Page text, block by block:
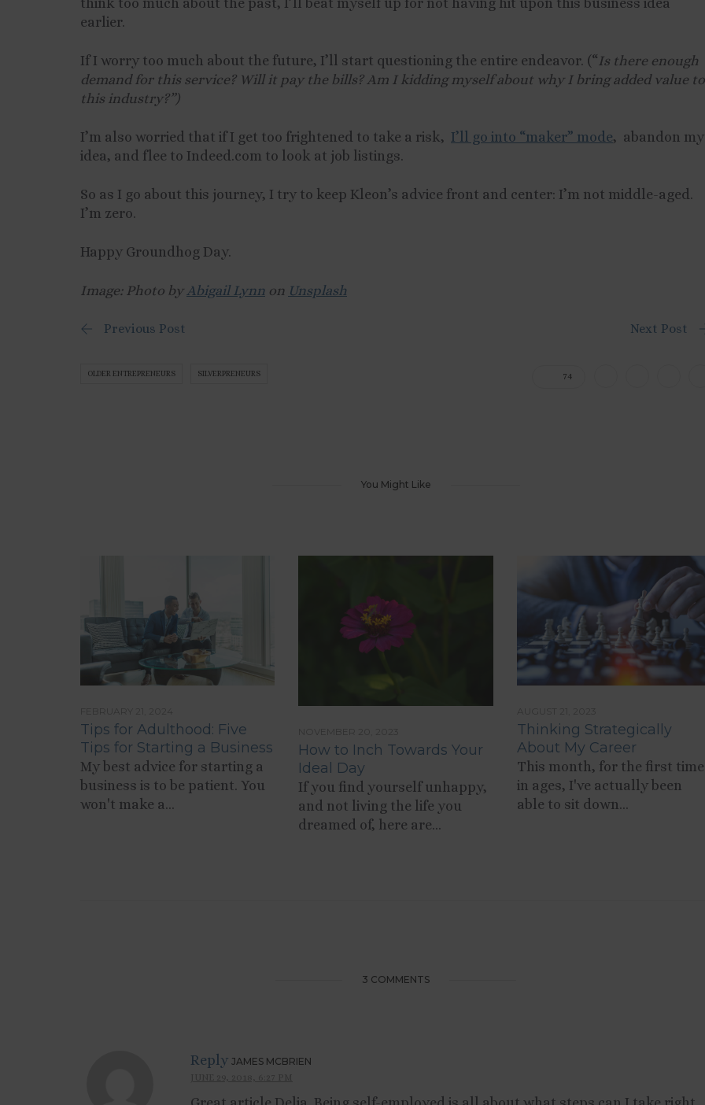
think too much about the past, I’ll beat myself up for not having hit upon this business idea
earlier.
If I worry too much about the future, I’ll start questioning the entire endeavor. (“Is there enough
demand for this service? Will it pay the bills? Am I kidding myself about why I bring added value to
this industry?”)
I’m also worried that if I get too frightened to take a risk, I’ll go into “maker” mode, abandon my
idea, and flee to Indeed.com to look at job listings.
So as I go about this journey, I try to keep Kleon’s advice front and center: I’m not middle-aged.
I’m zero.
Happy Groundhog Day.
Image: Photo byAbigail Lynn on Unsplash
Previous Post Next Post
OLDER ENTREPRENEURS SILVERPRENEURS 74
You Might Like
Tips for Adulthood: Five
Tips for Starting a Business
My best advice for starting a
business is to be patient. You
won't make a...
How to Inch Towards Your
Ideal Day
If you find yourself unhappy,
and not living the life you
dreamed of, here are...
Thinking Strategically
About My Career
This month, for the first time
in ages, I've actually been
able to sit down...
3 COMMENTS
Reply JAMES MCBRIEN